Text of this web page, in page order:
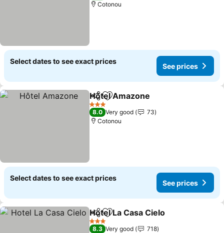
Cotonou
Select dates to see exact prices
See prices
ShareAdd to favorites
Hôtel Amazone
3 Stars
8.0 Very good
73
Cotonou
Select dates to see exact prices
See prices
ShareAdd to favorites
Hotel La Casa Cielo
3 Stars
8.3 Very good
718